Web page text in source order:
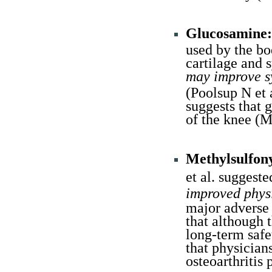
Glucosamine:
used by the
cartilage and
may improve
(Poolsup N et
suggests that
of the knee
et al.
improved
major
that although
long-term
that
osteoarthritis